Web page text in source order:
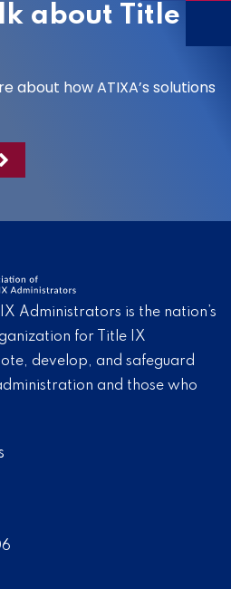
about Title
about how ATIXA’s solutions
Administrators is the nation’s
for Title IX
develop, and safeguard
and those who